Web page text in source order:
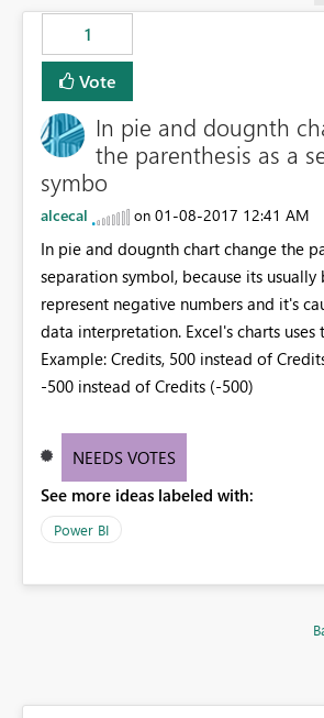
1
Vote
In pie and dougnth
the parenthesis as a
symbo
alcecal on ‎01-08-2017 12:41 AM
In pie and dougnth chart change the
separation symbol, because its usually
represent negative numbers and it's
data interpretation. Excel's charts uses
Example: Credits, 500 instead of
-500 instead of Credits (-500)
NEEDS VOTES
See more ideas labeled with:
Power BI